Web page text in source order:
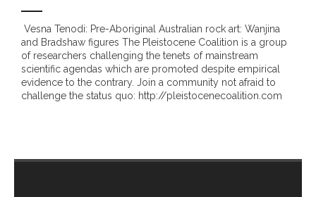
- - A former “Professional Aborigine” talks about
reverse racism
- Five-to-twelve – Dreamtime is over, it’s time to
wake up!
Vesna Tenodi: Pre-Aboriginal Australian rock art: Wanjina
and Bradshaw figures The Pleistocene Coalition is a group
of researchers challenging the tenets of mainstream
scientific agendas which are promoted despite empirical
evidence to the contrary. Join a community not afraid to
challenge the status quo: http://pleistocenecoalition.com